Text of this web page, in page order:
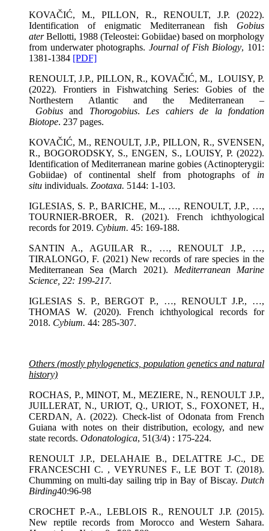
KOVAČIĆ, M., PILLON, R., RENOULT, J.P. (2022).
Identification of enigmatic Mediterranean fish Gobius
aterBellotti, 1988 (Teleostei: Gobiidae) based on morphology
from underwater photographs. Journal of Fish Biology, 101:
1381-1384 [PDF]
RENOULT, J.P., PILLON, R., KOVAČIĆ, M., LOUISY, P.
(2022). Frontiers in Fishwatching Series: Gobies of the
Northestern Atlantic and the Mediterranean –
Gobiusand Thorogobius. Les cahiers de la fondation
Biotope. 237 pages.
KOVAČIĆ, M., RENOULT, J.P., PILLON, R., SVENSEN,
R., BOGORODSKY, S., ENGEN, S., LOUISY, P. (2022).
Identification of Mediterranean marine gobies (Actinopterygii:
Gobiidae) of continental shelf from photographs of in
situ individuals. Zootaxa. 5144: 1-103.
IGLESIAS, S. P., BARICHE, M.., …, RENOULT, J.P., …,
TOURNIER-BROER, R. (2021). French ichthyological
records for 2019. Cybium. 45: 169-188.
SANTIN A., AGUILAR R., …, RENOULT J.P., …,
TIRALONGO, F. (2021) New records of rare species in the
Mediterranean Sea (March 2021). Mediterranean Marine
Science , 22: 199-217.
IGLESIAS S. P., BERGOT P., …, RENOULT J.P., …,
THOMAS W. (2020). French ichthyological records for
2018. Cybium. 44: 285-307.
Others (mostly phylogenetics, population genetics and natural
history)
ROCHAS, P., MINOT, M., MEZIERE, N., RENOULT J.P.,
JUILLERAT, N., URIOT, Q., URIOT, S., FOXONET, H.,
CERDAN, A. (2022). Check-list of Odonata from French
Guiana with notes on their distribution, ecology, and new
state records. Odonatologica, 51(3/4) : 175-224.
RENOULT J.P., DELAHAIE B., DELATTRE J-C., DE
FRANCESCHI C. , VEYRUNES F., LE BOT T. (2018).
Chumming on multi-day sailing trip in Bay of Biscay. Dutch
Birding40:96-98
CROCHET P.-A., LEBLOIS R., RENOULT J.P. (2015).
New reptile records from Morocco and Western Sahara.